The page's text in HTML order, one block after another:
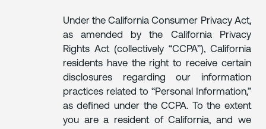
Under the California Consumer Privacy Act,
as amended by the California Privacy
Rights Act (collectively “CCPA”), California
residents have the right to receive certain
disclosures regarding our information
practices related to “Personal Information,”
as defined under the CCPA. To the extent
you are a resident of California, and we